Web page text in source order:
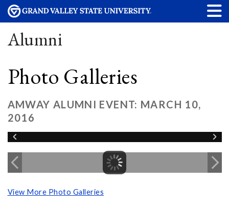
Alumni
Photo Galleries
AMWAY ALUMNI EVENT: MARCH 10,
2016
View More Photo Galleries